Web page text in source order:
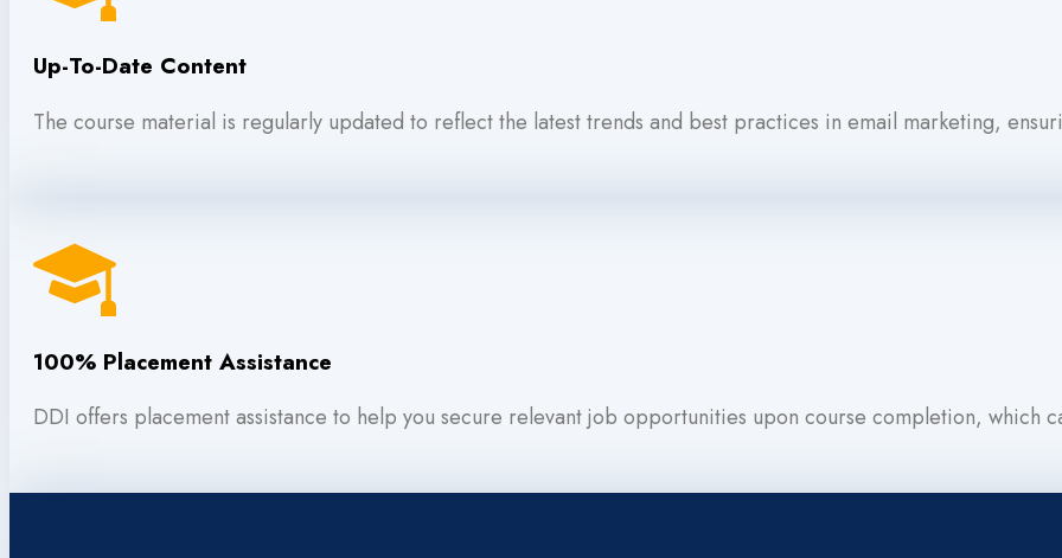
Up-To-Date Content
The course material is regularly updated to reflect the latest trends and best practices in email marketing,
100% Placement Assistance
DDI offers placement assistance to help you secure relevant job opportunities upon course completion, which